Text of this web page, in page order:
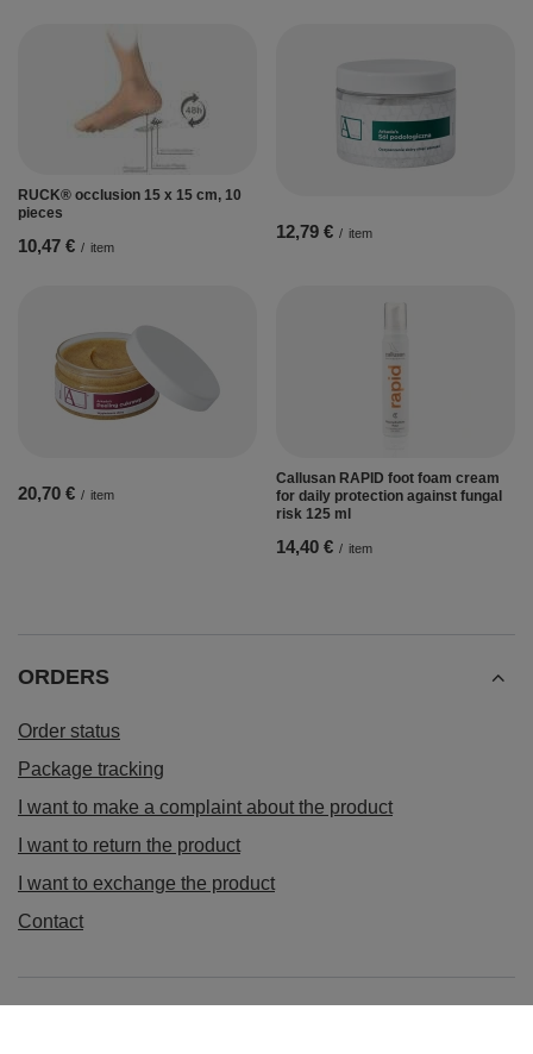
RUCK® occlusion 15 x 15 cm, 10
pieces
10,47 € / item
12,79 € / item
20,70 € / item
Callusan RAPID foot foam cream
for daily protection against fungal
risk 125 ml
14,40 € / item
ORDERS
Order status
Package tracking
I want to make a complaint about the product
I want to return the product
I want to exchange the product
Contact